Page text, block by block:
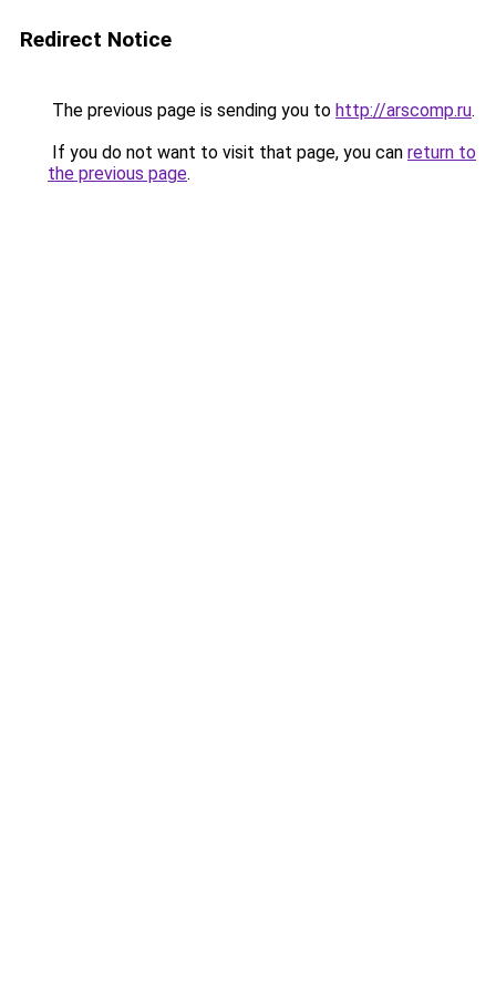
Redirect Notice
The previous page is sending you to http://arscomp.ru.
If you do not want to visit that page, you can return to
the previous page.